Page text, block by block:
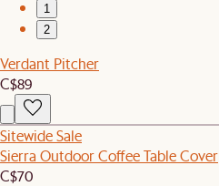
1
2
Verdant Pitcher
C$89
Sitewide Sale
Sierra Outdoor Coffee Table Cover
C$70